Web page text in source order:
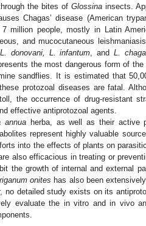
the bites of Glossinainsects.
Chagas’ disease (American
million people, mostly in Latin
and mucocutaneous
L. donovani, L. infantum , andL.
the most dangerous form of
sandflies. It is estimated that
protozoal diseases are fatal.
the occurrence of drug-resistant
effective antiprotozoal agents.
annuaherba, as well as their active
represent highly valuable
into the effects of plants on
also efficacious in treating or
the growth of internal and external
onites has also been
no detailed study exists on its
evaluate the in vitro and in vivo